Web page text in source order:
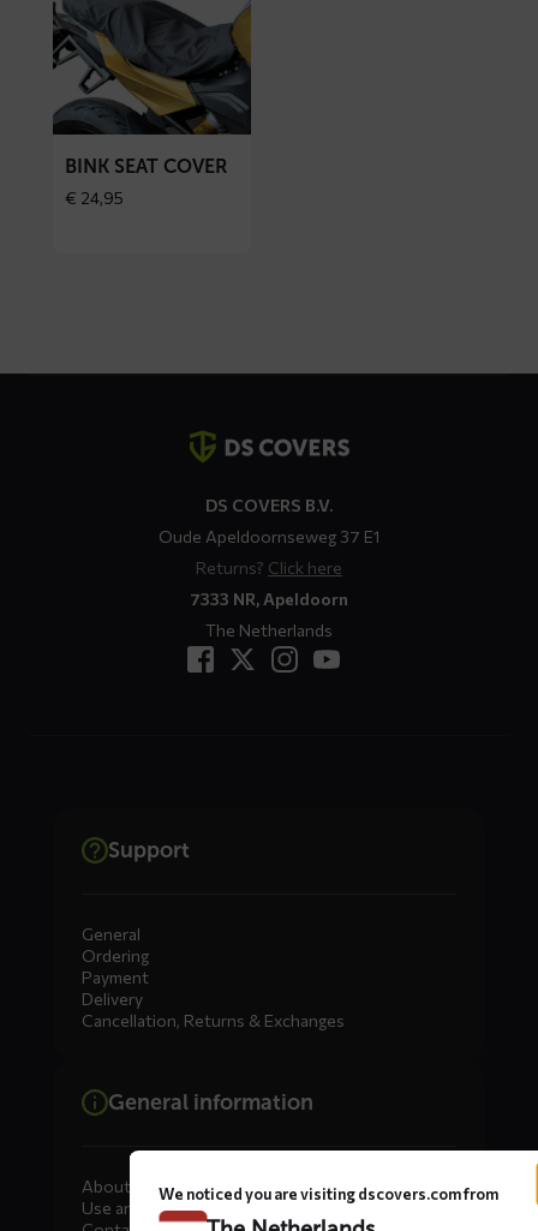
about
BINK
seat
cover
BINK SEAT COVER
€ 24,95
DS COVERS B.V.
Oude Apeldoornseweg 37 E1
Returns? Click here
7333 NR, Apeldoorn
The Netherlands
Support
General
Ordering
Payment
Delivery
Cancellation, Returns & Exchanges
General information
About DS COVERS
Use and maintenance
We noticed you are visiting dscovers.com from